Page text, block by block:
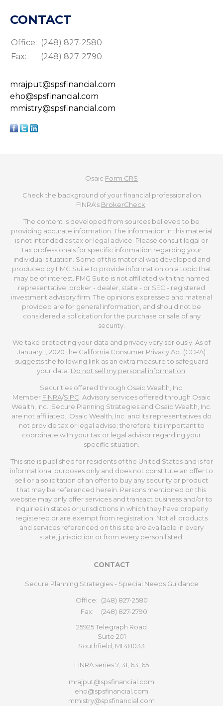
CONTACT
Office: (248) 827-2580
Fax:
(248) 827-2790
mrajput@spsfinancial.com
eho@spsfinancial.com
mmistry@spsfinancial.com
Osaic Form CRS
Check the background of your financial professional on
FINRA's BrokerCheck
The content is developed from sources believed to be
providing accurate information. The information in this material
is not intended as tax or legal advice. Please consult legal or
tax professionals for specific information regarding your
individual situation. Some of this material was developed and
produced by FMG Suite to provide information on a topic that
may be of interest. FMG Suite is not affiliated with the named
representative, broker - dealer, state - or SEC - registered
investment advisory firm. The opinions expressed and material
provided are for general information, and should not be
considered a solicitation for the purchase or sale of any
security.
We take protecting your data and privacy very seriously. As of
January 1, 2020 the California Consumer Privacy Act (CCPA)
suggests the following link as an extra measure to safeguard
your data: Do not sell my personal information
Securities offered through Osaic Wealth, Inc.
Member FINRA/SIPC . Advisory services offered through Osaic
Wealth, Inc.. Secure Planning Strategies and Osaic Wealth, Inc.
are not affiliated. Osaic Wealth, Inc. and its representatives do
not provide tax or legal advise; therefore it is important to
coordinate with your tax or legal advisor regarding your
specific situation.
This site is published for residents of the United States and is for
informational purposes only and does not constitute an offer to
sell or a solicitation of an offer to buy any security or product
that may be referenced herein. Persons mentioned on this
website may only offer services and transact business and/or to
inquiries in states or jurisdictions in which they have properly
registered or are exempt from registration. Not all products
and services referenced on this site are available in every
state, jurisdiction or from every person listed.
CONTACT
Secure Planning Strategies - Special Needs Guidance
Office: (248) 827-2580
Fax:
(248) 827-2790
25925 Telegraph Road
Suite 201
Southfield, MI 48033
FINRA series 7, 31, 63, 65
mrajput@spsfinancial.com
eho@spsfinancial.com
mmistry@spsfinancial.com